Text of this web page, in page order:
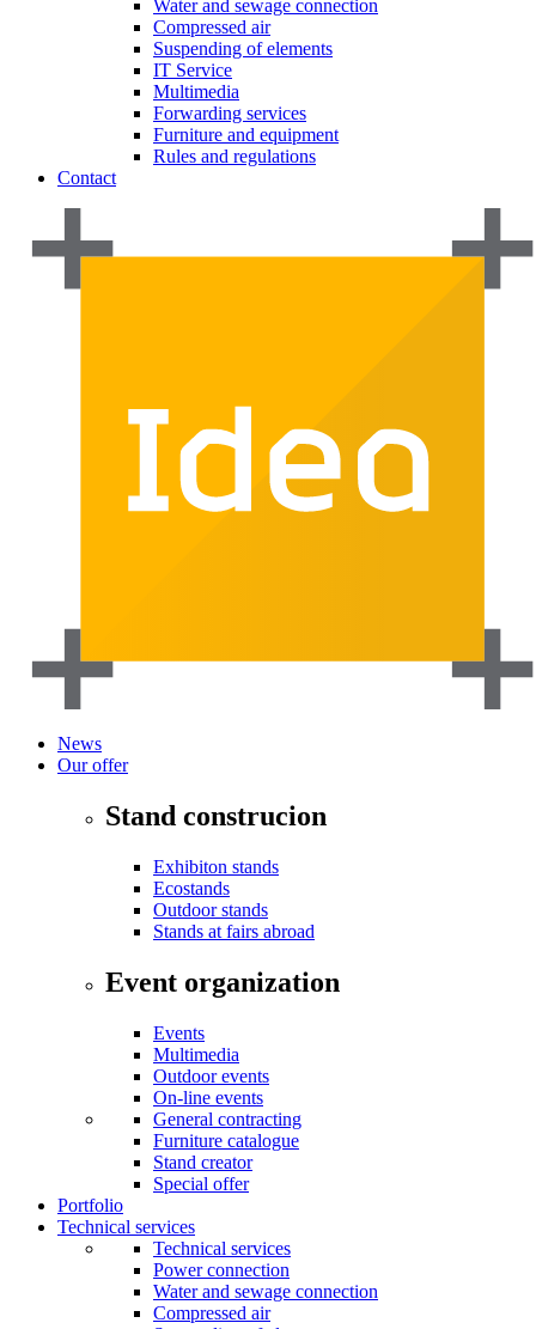
Water and sewage connection
Compressed air
Suspending of elements
IT Service
Multimedia
Forwarding services
Furniture and equipment
Rules and regulations
Contact
News
Our offer
Stand construcion
Exhibiton stands
Ecostands
Outdoor stands
Stands at fairs abroad
Event organization
Events
Multimedia
Outdoor events
On-line events
General contracting
Furniture catalogue
Stand creator
Special offer
Portfolio
Technical services
Technical services
Power connection
Water and sewage connection
Compressed air